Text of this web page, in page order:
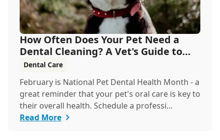
How Often Does Your Pet Need a
Dental Cleaning? A Vet's Guide to
Oral Health
Dental Care
February is National Pet Dental Health Month - a
great reminder that your pet's oral care is key to
their overall health. Schedule a professi...
Read More